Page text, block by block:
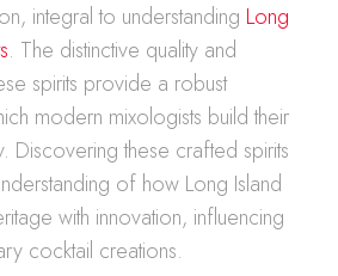
integral to understanding Long
. The distinctive quality and
spirits provide a robust
modern mixologists build their
Discovering these crafted spirits
of how Long Island
with innovation, influencing
cocktail creations.